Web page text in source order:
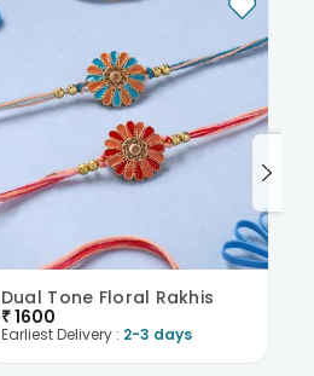
Dual Tone Floral Rakhis
₹1600
Earliest Delivery : 2-3 days